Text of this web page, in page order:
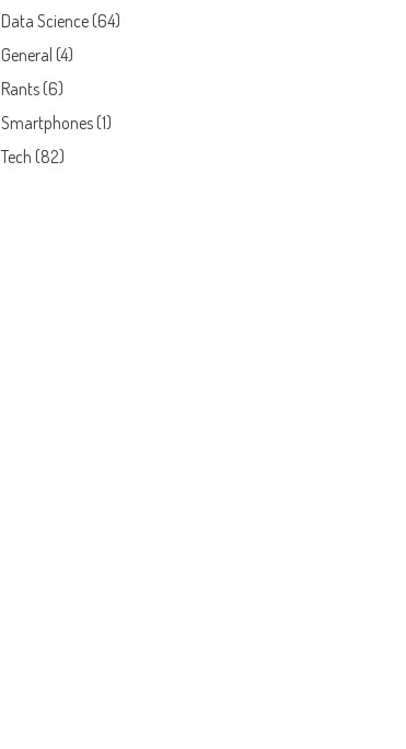
Data Science (64)
General (4)
Rants (6)
Smartphones (1)
Tech (82)